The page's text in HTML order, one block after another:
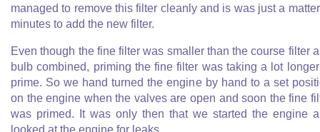
managed to remove this filter cleanly and is was just a
minutes to add the new filter.
Even though the fine filter was smaller than the course filter
bulb combined, priming the fine filter was taking a lot
prime. So we hand turned the engine by hand to a set
on the engine when the valves are open and soon the fine
was primed. It was only then that we started the engine